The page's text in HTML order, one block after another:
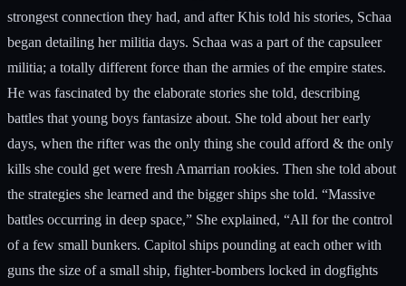
strongest connection they had, and after Khis told his stories, Schaa
began detailing her militia days. Schaa was a part of the capsuleer
militia; a totally different force than the armies of the empire states.
He was fascinated by the elaborate stories she told, describing
battles that young boys fantasize about. She told about her early
days, when the rifter was the only thing she could afford & the only
kills she could get were fresh Amarrian rookies. Then she told about
the strategies she learned and the bigger ships she told. “Massive
battles occurring in deep space,” She explained, “All for the control
of a few small bunkers. Capitol ships pounding at each other with
guns the size of a small ship, fighter-bombers locked in dogfights